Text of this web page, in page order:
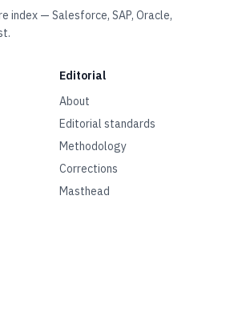
index — Salesforce, SAP, Oracle,
Editorial
About
Editorial standards
Methodology
Corrections
Masthead